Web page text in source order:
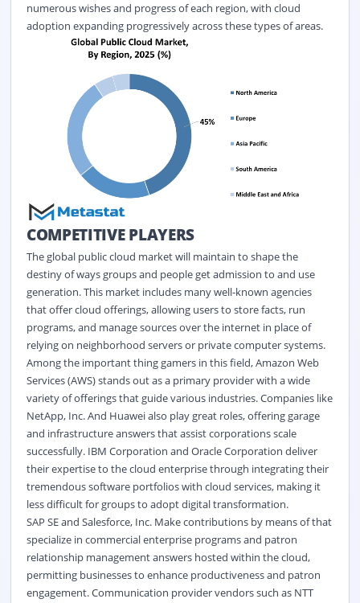
numerous wishes and progress of each region, with cloud
adoption expanding progressively across these types of areas.
COMPETITIVE PLAYERS
The global public cloud market will maintain to shape the
destiny of ways groups and people get admission to and use
generation. This market includes many well-known agencies
that offer cloud offerings, allowing users to store facts, run
programs, and manage sources over the internet in place of
relying on neighborhood servers or private computer systems.
Among the important thing gamers in this field, Amazon Web
Services (AWS) stands out as a primary provider with a wide
variety of offerings that guide various industries. Companies like
NetApp, Inc. And Huawei also play great roles, offering garage
and infrastructure answers that assist corporations scale
successfully. IBM Corporation and Oracle Corporation deliver
their expertise to the cloud enterprise through integrating their
tremendous software portfolios with cloud services, making it
less difficult for groups to adopt digital transformation.
SAP SE and Salesforce, Inc. Make contributions by means of that
specialize in commercial enterprise programs and patron
relationship management answers hosted within the cloud,
permitting businesses to enhance productiveness and patron
engagement. Communication provider vendors such as NTT